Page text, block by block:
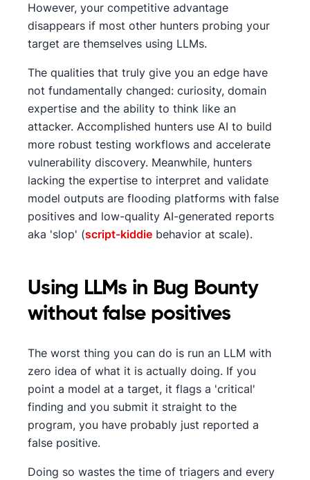
However, your competitive advantage
disappears if most other hunters probing your
target are themselves using LLMs.
The qualities that truly give you an edge have
not fundamentally changed: curiosity, domain
expertise and the ability to think like an
attacker. Accomplished hunters use AI to build
more robust testing workflows and accelerate
vulnerability discovery. Meanwhile, hunters
lacking the expertise to interpret and validate
model outputs are flooding platforms with false
positives and low-quality AI-generated reports
aka 'slop' (script-kiddie behavior at scale).
Using LLMs in Bug Bounty
without false positives
The worst thing you can do is run an LLM with
zero idea of what it is actually doing. If you
point a model at a target, it flags a 'critical'
finding and you submit it straight to the
program, you have probably just reported a
false positive.
Doing so wastes the time of triagers and every